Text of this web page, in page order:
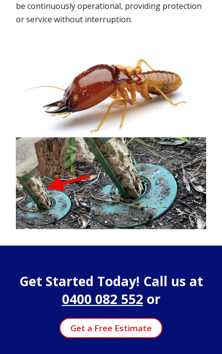
be continuously operational, providing protection
or service without interruption.
Get Started Today! Call us at
0400 082 552 or
Get a Free Estimate